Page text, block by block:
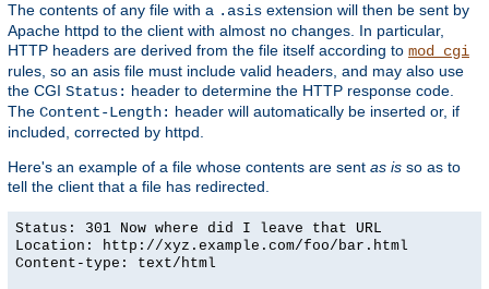
The contents of any file with a .asis extension will then be sent by
Apache httpd to the client with almost no changes. In particular,
HTTP headers are derived from the file itself according to mod_cgi
rules, so an asis file must include valid headers, and may also use
the CGI Status: header to determine the HTTP response code.
The Content-Length: header will automatically be inserted or, if
included, corrected by httpd.
Here's an example of a file whose contents are sent as is so as to
tell the client that a file has redirected.
Status: 301 Now where did I leave that URL
Location: http://xyz.example.com/foo/bar.html
Content-type: text/html